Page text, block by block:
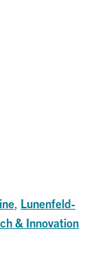
Lunenfeld-
& Innovation